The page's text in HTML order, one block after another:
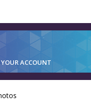
ACCOUNT